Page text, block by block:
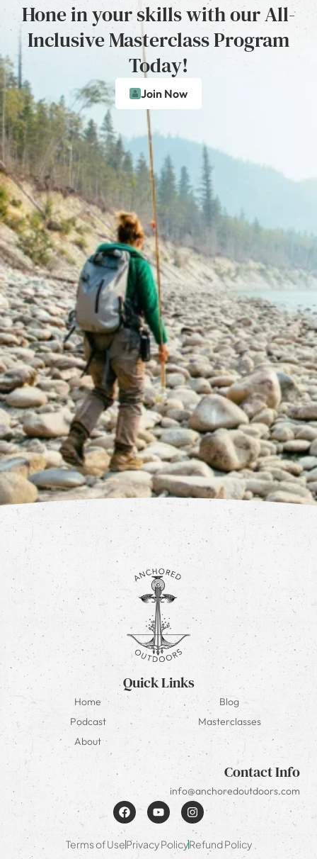
Hone in your skills with our All-
Inclusive Masterclass Program
Today!
Join Now
Quick Links
Home
Blog
Podcast
Masterclasses
About
Contact Info
info@anchoredoutdoors.com
Terms of UsePrivacy PolicyRefund Policy